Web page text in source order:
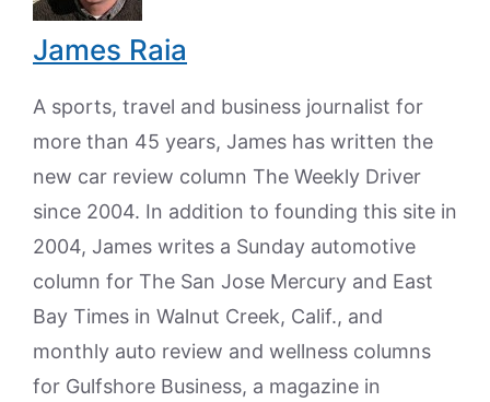
James Raia
A sports, travel and business journalist for
more than 45 years, James has written the
new car review column The Weekly Driver
since 2004. In addition to founding this site in
2004, James writes a Sunday automotive
column for The San Jose Mercury and East
Bay Times in Walnut Creek, Calif., and
monthly auto review and wellness columns
for Gulfshore Business, a magazine in